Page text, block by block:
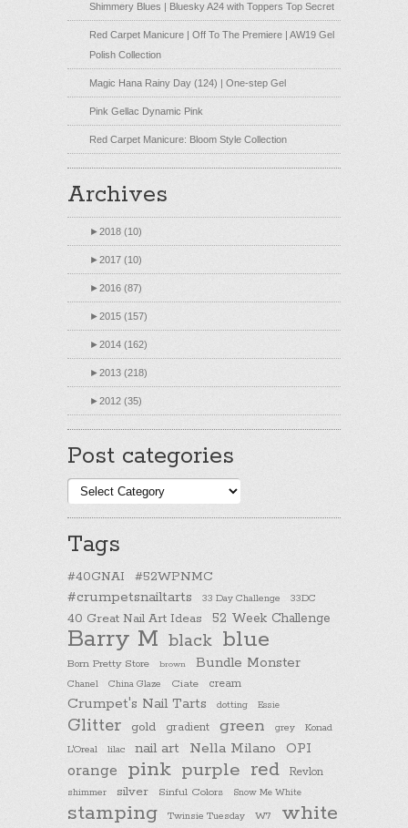
Shimmery Blues | Bluesky A24 with Toppers Top Secret
Red Carpet Manicure | Off To The Premiere | AW19 Gel
Polish Collection
Magic Hana Rainy Day (124) | One-step Gel
Pink Gellac Dynamic Pink
Red Carpet Manicure: Bloom Style Collection
Archives
►2018 (10)
►2017 (10)
►2016 (87)
►2015 (157)
►2014 (162)
►2013 (218)
►2012 (35)
Post categories
Post
categories
Tags
#40GNAI #52WPNMC
#crumpetsnailtarts 33 Day Challenge 33DC
40 Great Nail Art Ideas 52 Week Challenge
Barry M black blue
Born Pretty Store brown Bundle Monster
Chanel China Glaze Ciate cream
Crumpet's Nail Tarts dotting Essie
Glitter gold gradient green grey
Konad
L'Oreal
lilac nail art Nella Milano OPI
orange pink purple red Revlon
shimmer silver Sinful Colors Snow Me White
stamping Twinsie Tuesday W7 white